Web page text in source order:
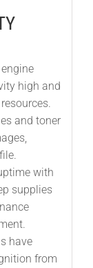
high and
and toner
with
supplies
have
from